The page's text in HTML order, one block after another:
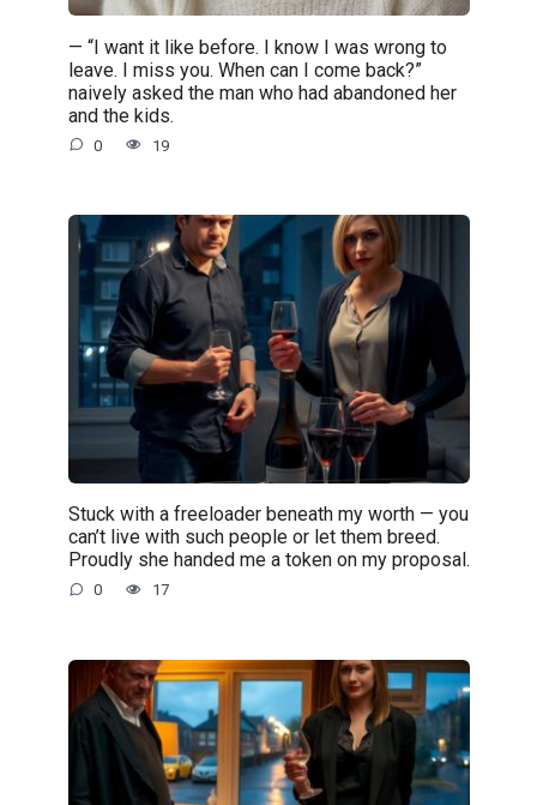
— “I want it like before. I know I was wrong to
leave. I miss you. When can I come back?”
naively asked the man who had abandoned her
and the kids.
0 19
Stuck with a freeloader beneath my worth — you
can’t live with such people or let them breed.
Proudly she handed me a token on my proposal.
0 17